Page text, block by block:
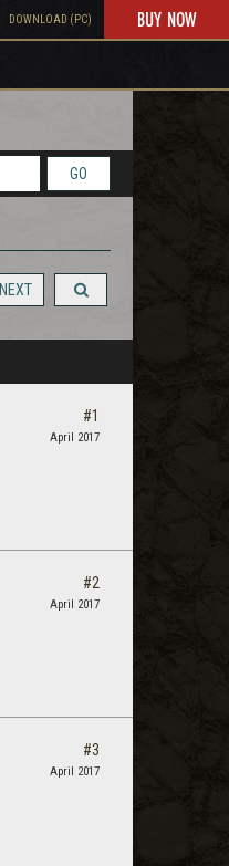
DOWNLOAD (PC) BUY NOW
GO
NEXT
#1
April 2017
#2
April 2017
#3
April 2017